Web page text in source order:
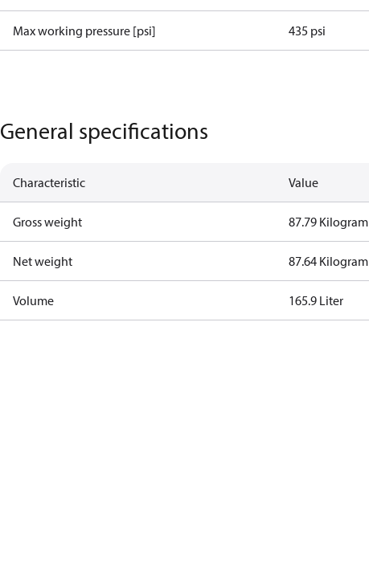
Max working pressure [psi] 435 psi
General specifications
Characteristic Value
Gross weight 87.79 Kilogram
Net weight 87.64 Kilogram
Volume 165.9 Liter